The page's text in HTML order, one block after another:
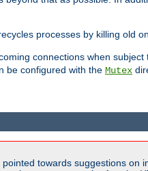
processes by killing old
connections when
be configured with the Mutex
towards suggestions